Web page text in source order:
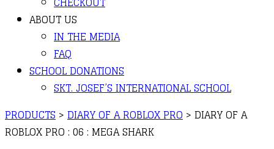
ABOUT US
IN THE MEDIA
FAQ
SCHOOL DONATIONS
SKT. JOSEF’S INTERNATIONAL SCHOOL
PRODUCTS > DIARY OF A ROBLOX PRO > DIARY OF A
ROBLOX PRO : 06 : MEGA SHARK